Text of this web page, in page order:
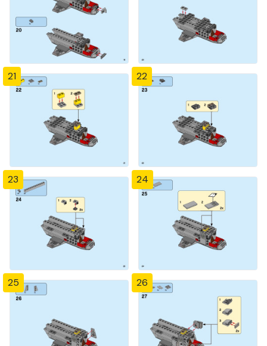
21 22
23 24
25 26